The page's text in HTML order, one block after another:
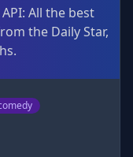
All the best
the Daily Star,